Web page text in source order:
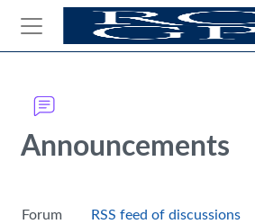
Skip to main content
Side panel
Blocks
Announcements
Forum RSS feed of discussions